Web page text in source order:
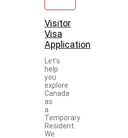
Visitor
Visa
Application
Let's
help
you
explore
Canada
as
a
Temporary
Resident.
We